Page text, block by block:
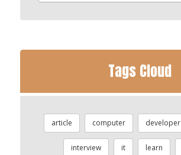
Tags Cloud
article computer developer
interview it learn